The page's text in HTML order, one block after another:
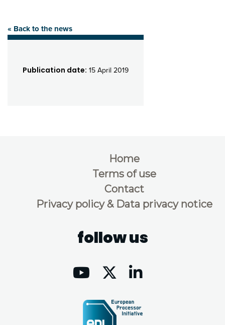
« Back to the news
Publication date: 15 April 2019
Home
Terms of use
Contact
Privacy policy & Data privacy notice
follow us